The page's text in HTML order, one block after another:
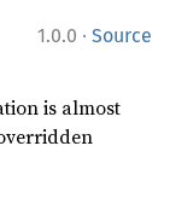
1.0.0 · Source
is almost